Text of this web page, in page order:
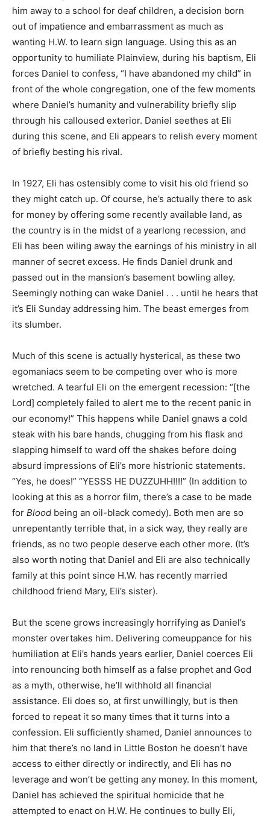
him away to a school for deaf children, a decision born
out of impatience and embarrassment as much as
wanting H.W. to learn sign language. Using this as an
opportunity to humiliate Plainview, during his baptism, Eli
forces Daniel to confess, “I have abandoned my child” in
front of the whole congregation, one of the few moments
where Daniel’s humanity and vulnerability briefly slip
through his calloused exterior. Daniel seethes at Eli
during this scene, and Eli appears to relish every moment
of briefly besting his rival.
In 1927, Eli has ostensibly come to visit his old friend so
they might catch up. Of course, he’s actually there to ask
for money by offering some recently available land, as
the country is in the midst of a yearlong recession, and
Eli has been wiling away the earnings of his ministry in all
manner of secret excess. He finds Daniel drunk and
passed out in the mansion’s basement bowling alley.
Seemingly nothing can wake Daniel . . . until he hears that
it’s Eli Sunday addressing him. The beast emerges from
its slumber.
Much of this scene is actually hysterical, as these two
egomaniacs seem to be competing over who is more
wretched. A tearful Eli on the emergent recession: “[the
Lord] completely failed to alert me to the recent panic in
our economy!” This happens while Daniel gnaws a cold
steak with his bare hands, chugging from his flask and
slapping himself to ward off the shakes before doing
absurd impressions of Eli’s more histrionic statements.
“Yes, he does!” “YESSS HE DUZZUHH!!!!” (In addition to
looking at this as a horror film, there’s a case to be made
for Blood being an oil-black comedy). Both men are so
unrepentantly terrible that, in a sick way, they really are
friends, as no two people deserve each other more. (It’s
also worth noting that Daniel and Eli are also technically
family at this point since H.W. has recently married
childhood friend Mary, Eli’s sister).
But the scene grows increasingly horrifying as Daniel’s
monster overtakes him. Delivering comeuppance for his
humiliation at Eli’s hands years earlier, Daniel coerces Eli
into renouncing both himself as a false prophet and God
as a myth, otherwise, he’ll withhold all financial
assistance. Eli does so, at first unwillingly, but is then
forced to repeat it so many times that it turns into a
confession. Eli sufficiently shamed, Daniel announces to
him that there’s no land in Little Boston he doesn’t have
access to either directly or indirectly, and Eli has no
leverage and won’t be getting any money. In this moment,
Daniel has achieved the spiritual homicide that he
attempted to enact on H.W. He continues to bully Eli,